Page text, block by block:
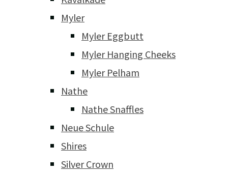
Myler
Myler Eggbutt
Myler Hanging Cheeks
Myler Pelham
Nathe
Nathe Snaffles
Neue Schule
Shires
Silver Crown